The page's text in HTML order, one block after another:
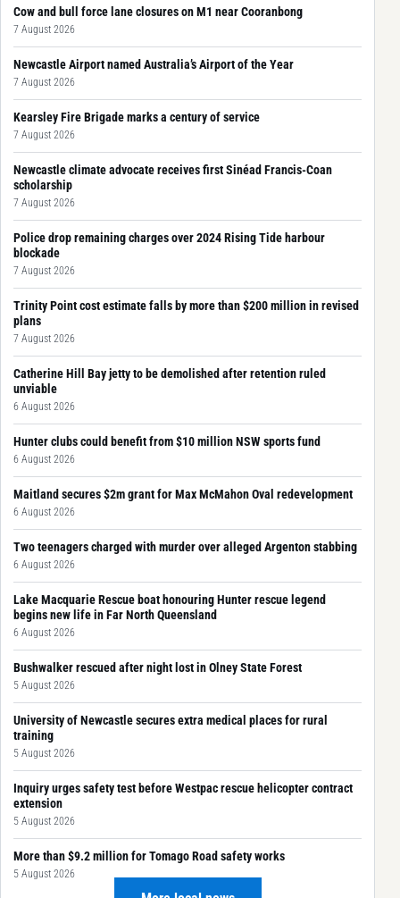
Cow and bull force lane closures on M1 near Cooranbong
7 August 2026
Newcastle Airport named Australia’s Airport of the Year
7 August 2026
Kearsley Fire Brigade marks a century of service
7 August 2026
Newcastle climate advocate receives first Sinéad Francis-Coan
scholarship
7 August 2026
Police drop remaining charges over 2024 Rising Tide harbour
blockade
7 August 2026
Trinity Point cost estimate falls by more than $200 million in revised
plans
7 August 2026
Catherine Hill Bay jetty to be demolished after retention ruled
unviable
6 August 2026
Hunter clubs could benefit from $10 million NSW sports fund
6 August 2026
Maitland secures $2m grant for Max McMahon Oval redevelopment
6 August 2026
Two teenagers charged with murder over alleged Argenton stabbing
6 August 2026
Lake Macquarie Rescue boat honouring Hunter rescue legend
begins new life in Far North Queensland
6 August 2026
Bushwalker rescued after night lost in Olney State Forest
5 August 2026
University of Newcastle secures extra medical places for rural
training
5 August 2026
Inquiry urges safety test before Westpac rescue helicopter contract
extension
5 August 2026
More than $9.2 million for Tomago Road safety works
5 August 2026